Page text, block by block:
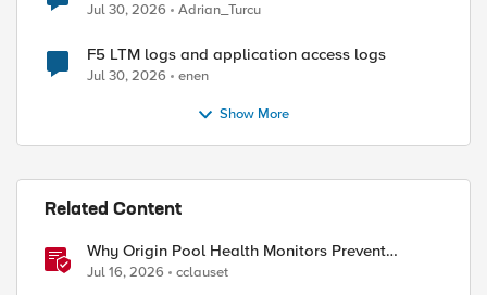
Jul 30, 2026 Adrian_Turcu
F5 LTM logs and application access logs
Jul 30, 2026 enen
Show More
Related Content
Why Origin Pool Health Monitors Prevent
Outages
Jul 16, 2026 cclauset